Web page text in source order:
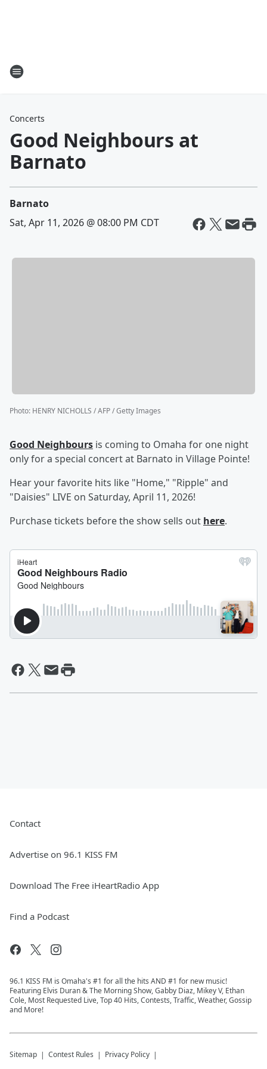
Concerts
Good Neighbours at
Barnato
Barnato
Sat, Apr 11, 2026 @ 08:00 PM CDT
Photo: HENRY NICHOLLS / AFP / Getty Images
Good Neighbours is coming to Omaha for one night
only for a special concert at Barnato in Village Pointe!
Hear your favorite hits like "Home," "Ripple" and
"Daisies" LIVE on Saturday, April 11, 2026!
Purchase tickets before the show sells out here.
Contact
Advertise on 96.1 KISS FM
Download The Free iHeartRadio App
Find a Podcast
96.1 KISS FM is Omaha's #1 for all the hits AND #1 for new music!
Featuring Elvis Duran & The Morning Show, Gabby Diaz, Mikey V, Ethan
Cole, Most Requested Live, Top 40 Hits, Contests, Traffic, Weather, Gossip
and More!
Sitemap Contest Rules Privacy Policy